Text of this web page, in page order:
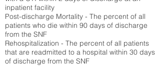
inpatient facility
Post-discharge Mortality - The percent of all
patients who die within 90 days of discharge
from the SNF
Rehospitalization - The percent of all patients
that are readmitted to a hospital within 30 days
of discharge from the SNF